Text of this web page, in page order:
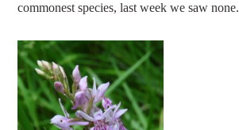
commonest species, last week we saw none.